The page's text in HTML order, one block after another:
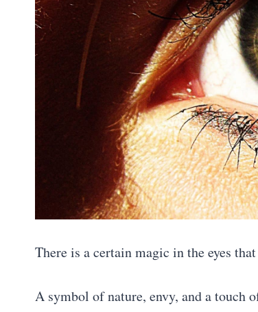
There is a certain magic in the eyes
A symbol of nature, envy, and a touch